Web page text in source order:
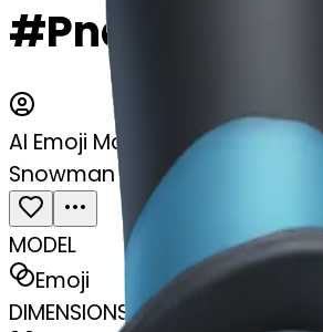
#PndZ9EF1ah2p
AI Emoji Maker
Snowman frosty
MODEL
Emoji
DIMENSIONS